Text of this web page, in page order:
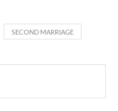
SECOND MARRIAGE